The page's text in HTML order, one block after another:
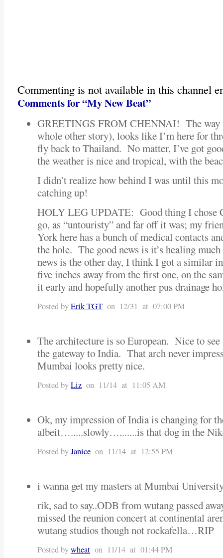
Commenting is not available in this channel
Comments for “My New Beat”
GREETINGS FROM CHENNAI! The way
whole other story), looks like I’m here for
fly back to Thailand. No matter, I’ve got
the weather is nice and tropical, with the
I didn’t realize how behind I was until this
catching up!
HOLY LEG UPDATE: Good thing I chose
go, as “untouristy” and far off it was; my
York here has a bunch of medical contacts
the hole. The good news is it’s healing
news is the other day, I think I got a similar
five inches away from the first one, on the
it early and hopefully another pus drainage
Posted byErik TGT on 12/31 at 07:00 PM
The architecture is so European. Nice to
the gateway to India. That arch never
Mumbai looks pretty nice.
Posted byLiz on 11/14 at 11:05 AM
Ok, my impression of India is changing for
albeit….....slowly….......is that dog in the
Posted byJanice on 11/14 at 12:55 PM
i wanna get my masters at Mumbai
rik, sad to say..ODB from wutang passed
missed the reunion concert at continental
wutang studios though not rockafella…RIP
Posted bywheat on 11/14 at 01:44 PM